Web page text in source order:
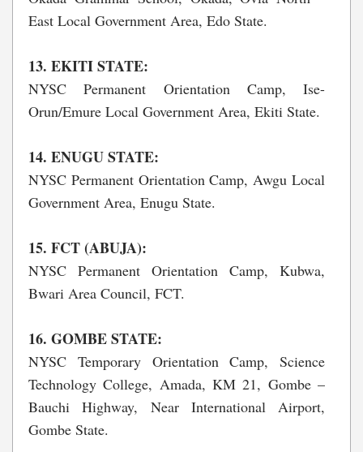
East Local Government Area, Edo State.
13. EKITI STATE:
NYSC Permanent Orientation Camp, Ise-
Orun/Emure Local Government Area, Ekiti State.
14. ENUGU STATE:
NYSC Permanent Orientation Camp, Awgu Local
Government Area, Enugu State.
15. FCT (ABUJA):
NYSC Permanent Orientation Camp, Kubwa,
Bwari Area Council, FCT.
16. GOMBE STATE:
NYSC Temporary Orientation Camp, Science
Technology College, Amada, KM 21, Gombe –
Bauchi Highway, Near International Airport,
Gombe State.